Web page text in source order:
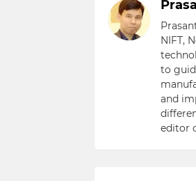
NIFT,
to
and
editor